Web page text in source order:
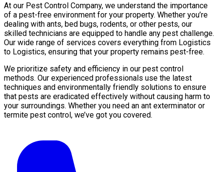
At our Pest Control Company, we understand the importance
of a pest-free environment for your property. Whether you’re
dealing with ants, bed bugs, rodents, or other pests, our
skilled technicians are equipped to handle any pest challenge.
Our wide range of services covers everything from Logistics
to Logistics, ensuring that your property remains pest-free.
We prioritize safety and efficiency in our pest control
methods. Our experienced professionals use the latest
techniques and environmentally friendly solutions to ensure
that pests are eradicated effectively without causing harm to
your surroundings. Whether you need an ant exterminator or
termite pest control, we’ve got you covered.